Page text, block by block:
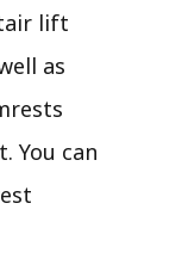
lift
as
You can